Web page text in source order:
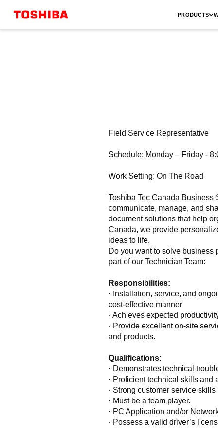
PRODUCTS
Field Service Representative
Schedule: Monday – Friday -
Work Setting: On The Road
Toshiba Tec Canada
communicate, manage, and
document solutions that help
Canada, we provide
ideas to life.
Do you want to solve
part of our Technician Team:
Responsibilities:
· Installation, service, and
cost-effective manner
· Achieves expected
· Provide excellent on-site
and products.
Qualifications:
· Demonstrates technical
· Proficient technical skills and
· Strong customer service
· Must be a team player.
· PC Application and/or
· Possess a valid driver’s